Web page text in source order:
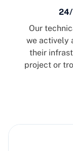
Our
we actively
their
project or